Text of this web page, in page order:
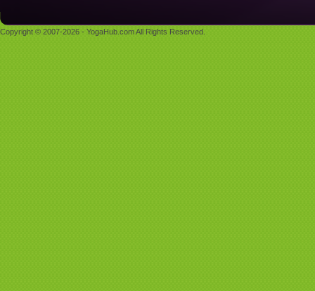
Copyright © 2007-2026 - YogaHub.com All Rights Reserved.